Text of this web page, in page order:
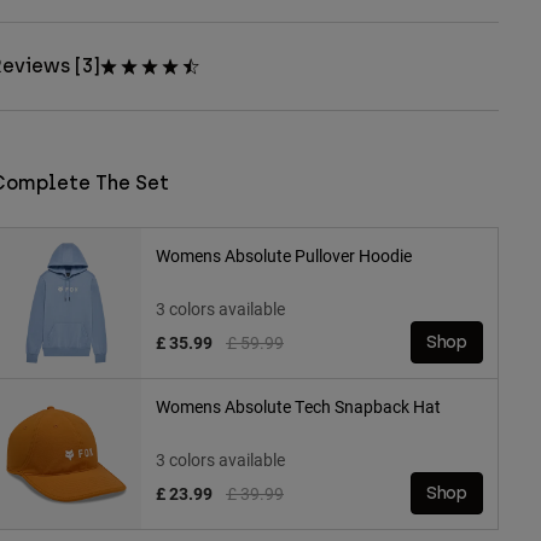
[3]
The Set
Womens Absolute Pullover Hoodie
3 colors available
Price reduced from
£ 59.99to
£ 35.99 Shop
Womens Absolute Tech Snapback Hat
3 colors available
Price reduced from
£ 39.99to
£ 23.99 Shop